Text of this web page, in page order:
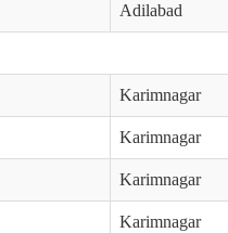
Adilabad
Karimnagar
Karimnagar
Karimnagar
Karimnagar